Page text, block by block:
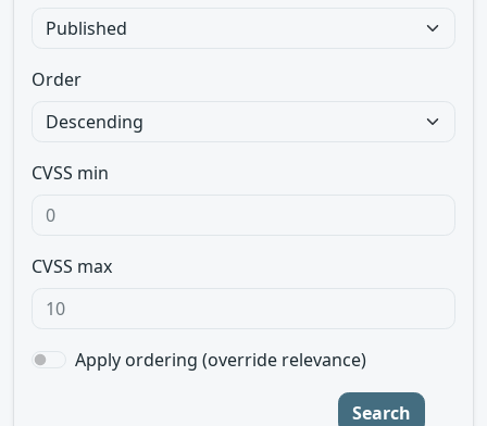
Order
CVSS min
CVSS max
Apply ordering (override relevance)
Search